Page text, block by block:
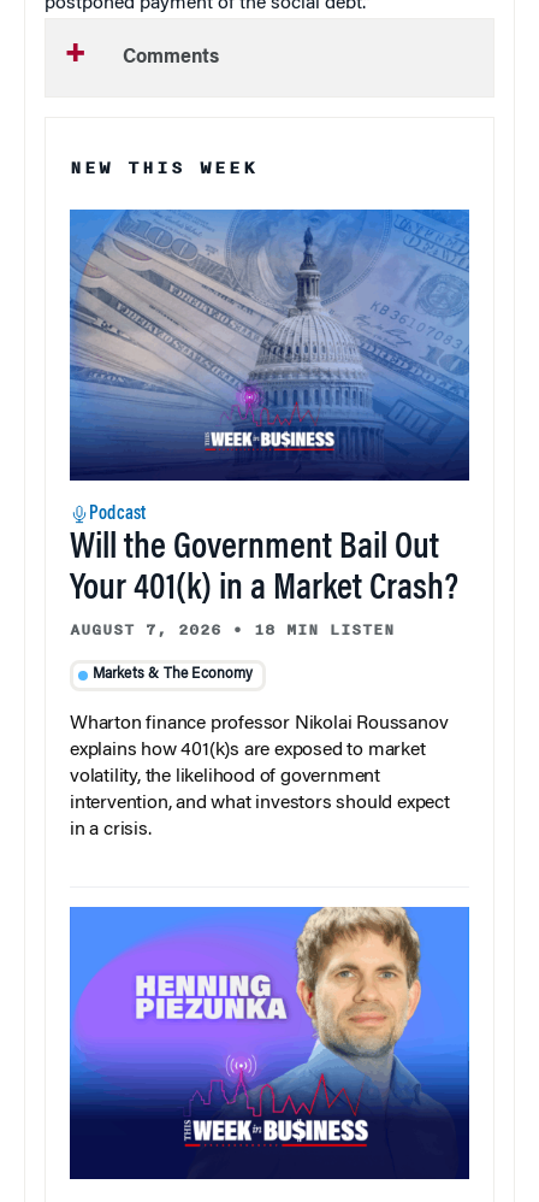
Comments
NEW THIS WEEK
Podcast
Will the Government Bail Out
Your 401(k) in a Market Crash?
AUGUST 7, 2026 • 18 MIN LISTEN
Markets & The Economy
Wharton finance professor Nikolai Roussanov
explains how 401(k)s are exposed to market
volatility, the likelihood of government
intervention, and what investors should expect
in a crisis.